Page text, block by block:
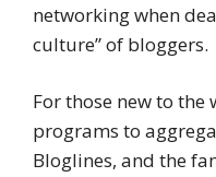
networking when
culture” of bloggers.
For those new to the
programs to
Bloglines, and the